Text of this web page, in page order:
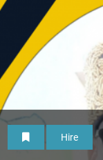
Hire